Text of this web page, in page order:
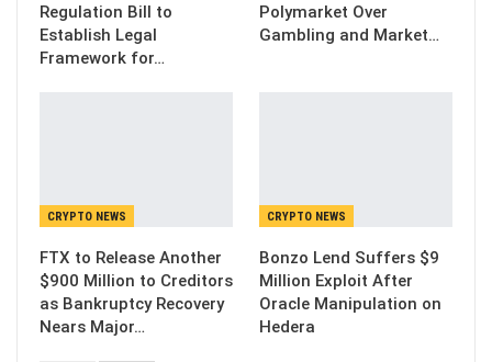
Regulation Bill to
Establish Legal
Framework for…
Polymarket Over
Gambling and Market…
CRYPTO NEWS
FTX to Release Another
$900 Million to Creditors
as Bankruptcy Recovery
Nears Major…
CRYPTO NEWS
Bonzo Lend Suffers $9
Million Exploit After
Oracle Manipulation on
Hedera